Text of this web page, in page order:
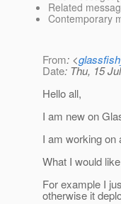
Related
Contemporary
From: <
Date: Thu, 15
Hello all,
I am new on
I am working on
What I would
For example I
otherwise it